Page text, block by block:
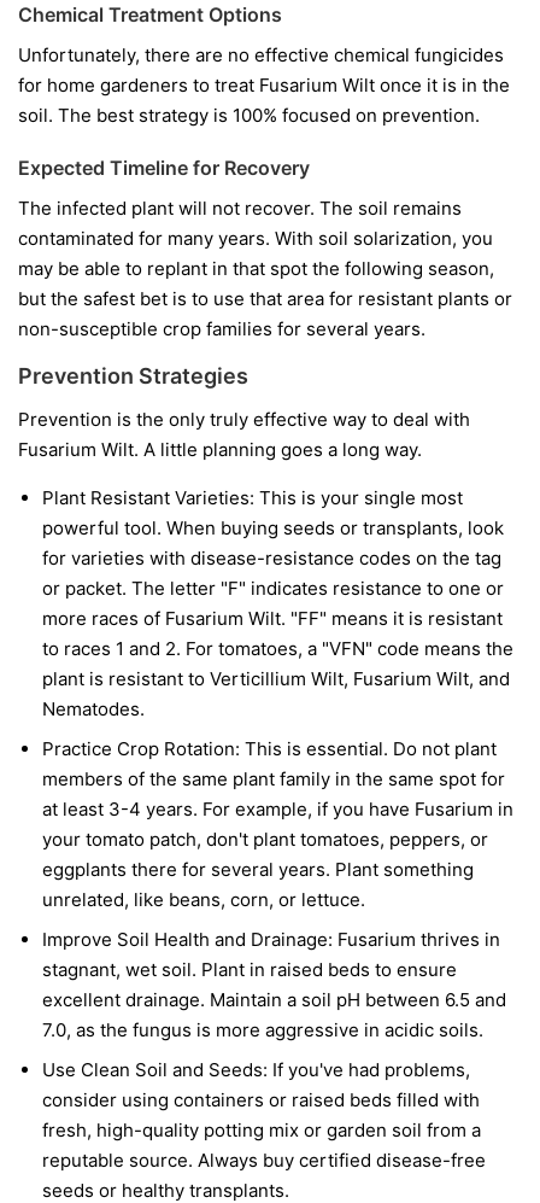
Chemical Treatment Options
Unfortunately, there are no effective chemical fungicides
for home gardeners to treat Fusarium Wilt once it is in the
soil. The best strategy is 100% focused on prevention.
Expected Timeline for Recovery
The infected plant will not recover. The soil remains
contaminated for many years. With soil solarization, you
may be able to replant in that spot the following season,
but the safest bet is to use that area for resistant plants or
non-susceptible crop families for several years.
Prevention Strategies
Prevention is the only truly effective way to deal with
Fusarium Wilt. A little planning goes a long way.
Plant Resistant Varieties: This is your single most
powerful tool. When buying seeds or transplants, look
for varieties with disease-resistance codes on the tag
or packet. The letter "F" indicates resistance to one or
more races of Fusarium Wilt. "FF" means it is resistant
to races 1 and 2. For tomatoes, a "VFN" code means the
plant is resistant to Verticillium Wilt, Fusarium Wilt, and
Nematodes.
Practice Crop Rotation: This is essential. Do not plant
members of the same plant family in the same spot for
at least 3-4 years. For example, if you have Fusarium in
your tomato patch, don't plant tomatoes, peppers, or
eggplants there for several years. Plant something
unrelated, like beans, corn, or lettuce.
Improve Soil Health and Drainage: Fusarium thrives in
stagnant, wet soil. Plant in raised beds to ensure
excellent drainage. Maintain a soil pH between 6.5 and
7.0, as the fungus is more aggressive in acidic soils.
Use Clean Soil and Seeds: If you've had problems,
consider using containers or raised beds filled with
fresh, high-quality potting mix or garden soil from a
reputable source. Always buy certified disease-free
seeds or healthy transplants.